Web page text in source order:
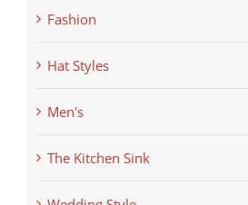
Fashion
Hat Styles
Men's
The Kitchen Sink